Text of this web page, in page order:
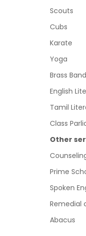
Scouts
Cubs
Karate
Yoga
Brass Band
English
Tamil
Class
Other
Prime
Spoken
Remedial
Abacus